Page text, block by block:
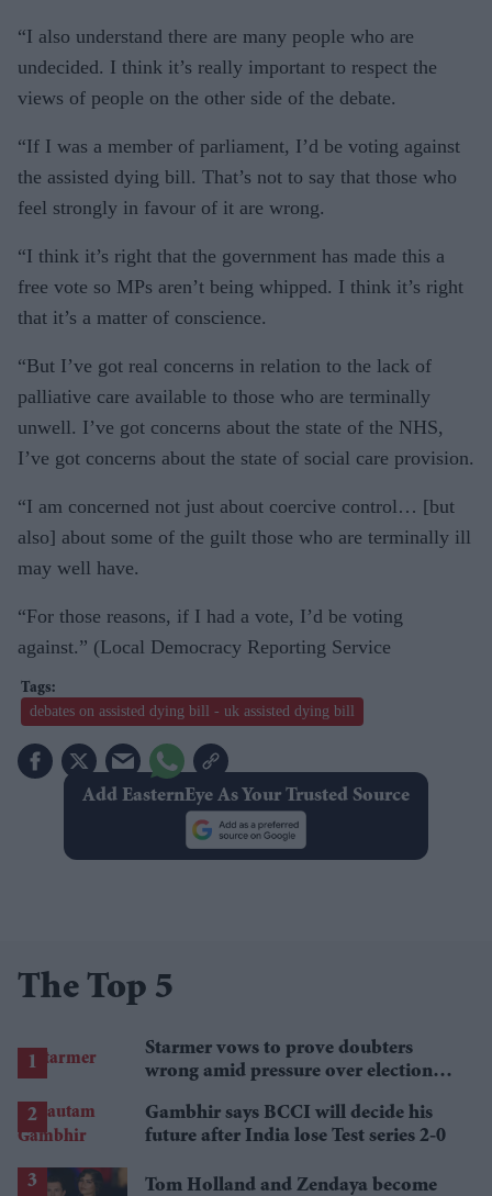
“I also understand there are many people who are
undecided. I think it’s really important to respect the
views of people on the other side of the debate.
“If I was a member of parliament, I’d be voting against
the assisted dying bill. That’s not to say that those who
feel strongly in favour of it are wrong.
“I think it’s right that the government has made this a
free vote so MPs aren’t being whipped. I think it’s right
that it’s a matter of conscience.
“But I’ve got real concerns in relation to the lack of
palliative care available to those who are terminally
unwell. I’ve got concerns about the state of the NHS,
I’ve got concerns about the state of social care provision.
“I am concerned not just about coercive control… [but
also] about some of the guilt those who are terminally ill
may well have.
“For those reasons, if I had a vote, I’d be voting
against.” (Local Democracy Reporting Service
debates on assisted dying bill - uk assisted dying bill
Add EasternEye As Your Trusted Source
The Top 5
Starmer vows to prove doubters
wrong amid pressure over election
Gambhir says BCCI will decide his
future after India lose Test series 2-0
Tom Holland and Zendaya become